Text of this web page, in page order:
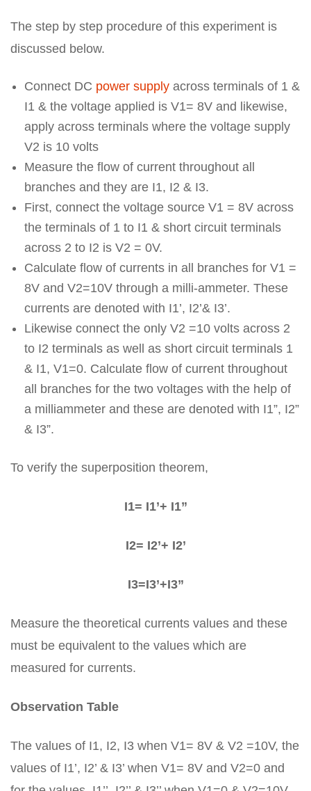
The step by step procedure of this experiment is
discussed below.
Connect DC power supply across terminals of 1 &
I1 & the voltage applied is V1= 8V and likewise,
apply across terminals where the voltage supply
V2 is 10 volts
Measure the flow of current throughout all
branches and they are I1, I2 & I3.
First, connect the voltage source V1 = 8V across
the terminals of 1 to I1 & short circuit terminals
across 2 to I2 is V2 = 0V.
Calculate flow of currents in all branches for V1 =
8V and V2=10V through a milli-ammeter. These
currents are denoted with I1’, I2’& I3’.
Likewise connect the only V2 =10 volts across 2
to I2 terminals as well as short circuit terminals 1
& I1, V1=0. Calculate flow of current throughout
all branches for the two voltages with the help of
a milliammeter and these are denoted with I1”, I2”
& I3”.
To verify the superposition theorem,
I1= I1’+ I1”
I2= I2’+ I2’
I3=I3’+I3”
Measure the theoretical currents values and these
must be equivalent to the values which are
measured for currents.
Observation Table
The values of I1, I2, I3 when V1= 8V & V2 =10V, the
values of I1’, I2’ & I3’ when V1= 8V and V2=0 and